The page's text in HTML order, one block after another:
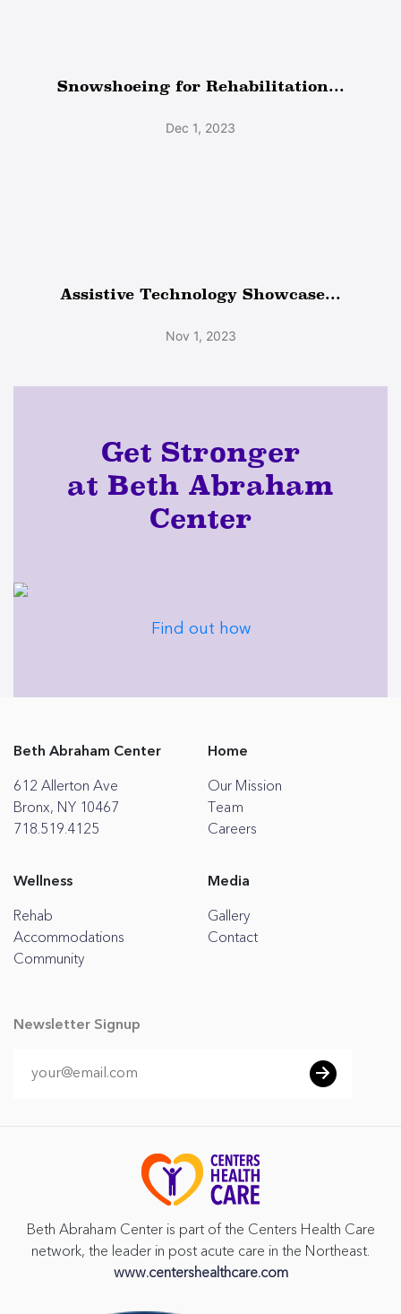
Snowshoeing for Rehabilitation...
Dec 1, 2023
Assistive Technology Showcase...
Nov 1, 2023
Get Stronger
at Beth Abraham
Center
Find out how
Beth Abraham Center
612 Allerton Ave
Bronx, NY 10467
718.519.4125
Home
Our Mission
Team
Careers
Wellness
Rehab
Accommodations
Community
Media
Gallery
Contact
Newsletter Signup
Beth Abraham Center is part of the Centers Health Care
network, the leader in post acute care in the Northeast.
www.centershealthcare.com